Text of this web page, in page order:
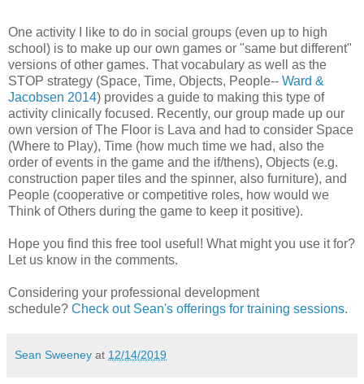
One activity I like to do in social groups (even up to high
school) is to make up our own games or "same but different"
versions of other games. That vocabulary as well as the
STOP strategy (Space, Time, Objects, People-- Ward &
Jacobsen 2014) provides a guide to making this type of
activity clinically focused. Recently, our group made up our
own version of The Floor is Lava and had to consider Space
(Where to Play), Time (how much time we had, also the
order of events in the game and the if/thens), Objects (e.g.
construction paper tiles and the spinner, also furniture), and
People (cooperative or competitive roles, how would we
Think of Others during the game to keep it positive).
Hope you find this free tool useful! What might you use it for?
Let us know in the comments.
Considering your professional development
schedule? Check out Sean's offerings for training sessions.
Sean Sweeney at 12/14/2019